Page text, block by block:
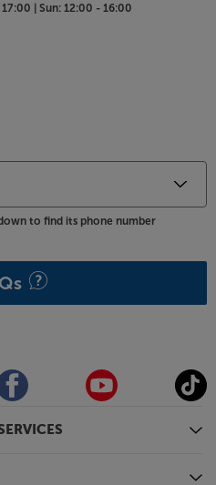
| Sun: 12:00 - 16:00
to find its phone number